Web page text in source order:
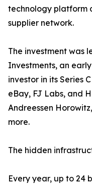
technology platform
supplier network.
The investment was
Investments, an
investor in its Series
eBay, FJ Labs, and
Andreessen
more.
The hidden
Every year, up to 24